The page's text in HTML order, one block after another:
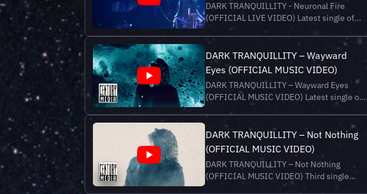
DARK TRANQUILLITY - Neuronal Fire
(OFFICIAL LIVE VIDEO) Latest single of
new album “Endtime Signals”, out now via
Century Media Records. Stream/Buy
“Endtime Signals” here:
https://darktranquillity.lnk.to/
__ Recorded at the "End...
DARK TRANQUILLITY – Wayward
Eyes (OFFICIAL MUSIC VIDEO)
DARK TRANQUILLITY – Wayward Eyes
(OFFICIAL MUSIC VIDEO) Latest single of
“Endtime Signals” here:
https://darktranquillity.lnk.to/
__ Video by Patric Ullaeus htt...
DARK TRANQUILLITY – Not Nothing
(OFFICIAL MUSIC VIDEO)
DARK TRANQUILLITY – Not Nothing
(OFFICIAL MUSIC VIDEO) Third single
“Not Nothing” of upcoming album